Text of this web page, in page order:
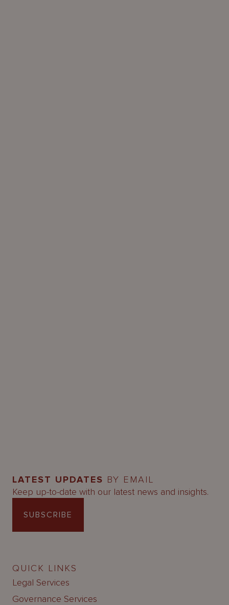
LATEST UPDATES BY EMAIL
Keep up-to-date with our latest news and insights.
SUBSCRIBE
QUICK LINKS
Legal Services
Governance Services